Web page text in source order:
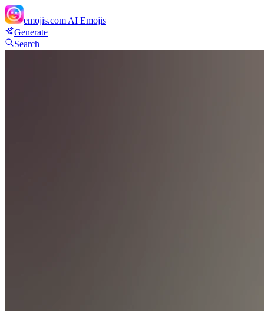
emojis.com AI Emojis
Generate
Search